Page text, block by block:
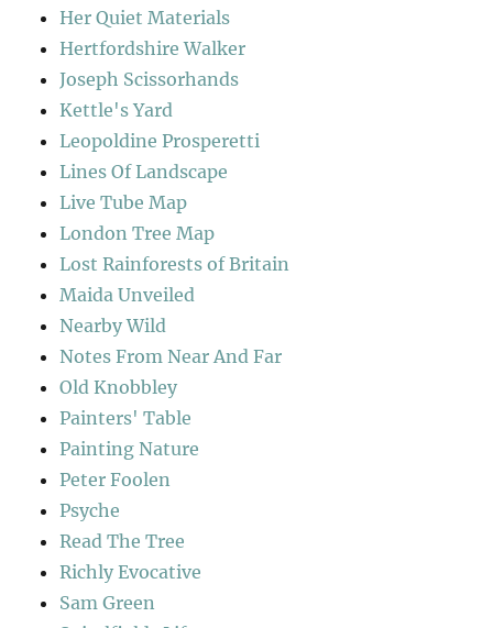
Her Quiet Materials
Hertfordshire Walker
Joseph Scissorhands
Kettle's Yard
Leopoldine Prosperetti
Lines Of Landscape
Live Tube Map
London Tree Map
Lost Rainforests of Britain
Maida Unveiled
Nearby Wild
Notes From Near And Far
Old Knobbley
Painters' Table
Painting Nature
Peter Foolen
Psyche
Read The Tree
Richly Evocative
Sam Green